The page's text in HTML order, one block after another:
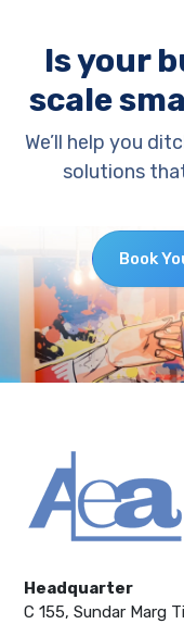
Is your
scale
We’ll help you
solutions
Book
Headquarter
C 155, Sundar Marg